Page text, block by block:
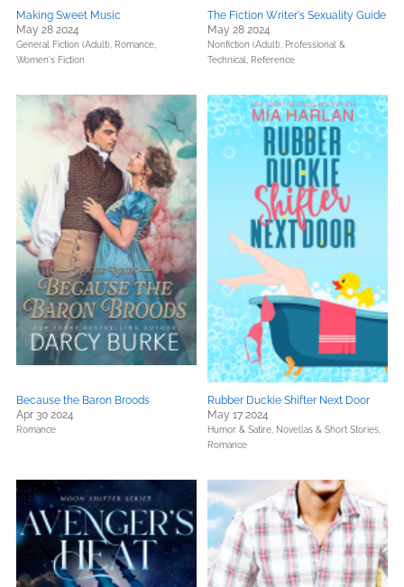
Making Sweet Music
May 28 2024
General Fiction (Adult), Romance,
Women's Fiction
The Fiction Writer's Sexuality Guide
May 28 2024
Nonfiction (Adult), Professional &
Technical, Reference
Because the Baron Broods
Apr 30 2024
Romance
Rubber Duckie Shifter Next Door
May 17 2024
Humor & Satire, Novellas & Short Stories,
Romance